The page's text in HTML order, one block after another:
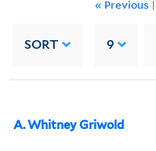
« Previous |
SORT 9
A. Whitney Griwold